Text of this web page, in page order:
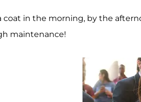
coat in the morning, by the
maintenance!